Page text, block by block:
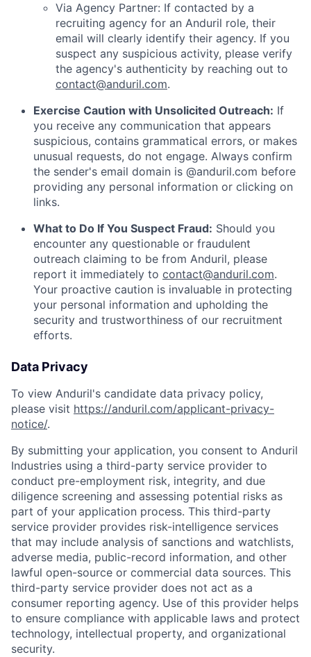
Via Agency Partner: If contacted by a
recruiting agency for an Anduril role, their
email will clearly identify their agency. If you
suspect any suspicious activity, please verify
the agency's authenticity by reaching out to
contact@anduril.com.
Exercise Caution with Unsolicited Outreach: If
you receive any communication that appears
suspicious, contains grammatical errors, or makes
unusual requests, do not engage. Always confirm
the sender's email domain is @anduril.com before
providing any personal information or clicking on
links.
What to Do If You Suspect Fraud: Should you
encounter any questionable or fraudulent
outreach claiming to be from Anduril, please
report it immediately to contact@anduril.com.
Your proactive caution is invaluable in protecting
your personal information and upholding the
security and trustworthiness of our recruitment
efforts.
Data Privacy
To view Anduril's candidate data privacy policy,
please visit https://anduril.com/applicant-privacy-
notice/.
By submitting your application, you consent to Anduril
Industries using a third-party service provider to
conduct pre-employment risk, integrity, and due
diligence screening and assessing potential risks as
part of your application process. This third-party
service provider provides risk-intelligence services
that may include analysis of sanctions and watchlists,
adverse media, public-record information, and other
lawful open-source or commercial data sources. This
third-party service provider does not act as a
consumer reporting agency. Use of this provider helps
to ensure compliance with applicable laws and protect
technology, intellectual property, and organizational
security.